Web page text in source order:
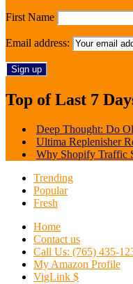
First Name
Email address:
Top of Last 7
Deep Thought: Do
Ultima Replenisher
Why Shopify Traffic
Trending
Popular
Fresh
Home
Contact us
Call Us: (765) 435-
My Amazon Profile
VigLink $